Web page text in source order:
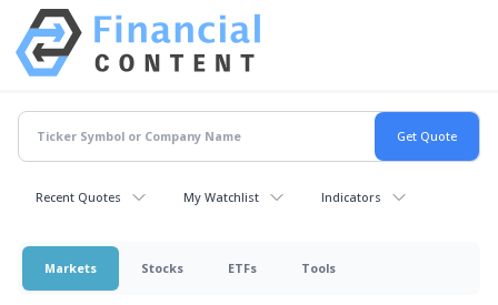
Recent Quotes My Watchlist Indicators
Markets Stocks ETFs Tools